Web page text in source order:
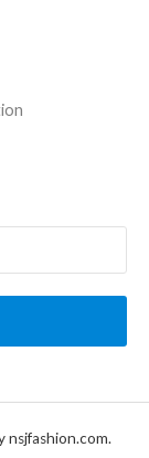
nsjfashion.com.